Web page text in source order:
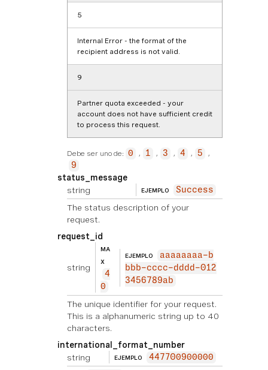
5
Internal Error - the format of the
recipient address is not valid.
9
Partner quota exceeded - your
account does not have sufficient credit
to process this request.
Debe ser uno de: 0 1 3 4
5
9
status_message
string
EJEMPLO Success
The status description of your
request.
request_id
string
MA
X
4
0
EJEMPLO
aaaaaaaa-b
bbb-cccc-dddd-012
3456789ab
The unique identifier for your request.
This is a alphanumeric string up to 40
characters.
international_format_number
string
EJEMPLO 447700900000